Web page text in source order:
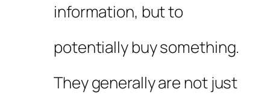
information, but to
potentially buy something.
They generally are not just